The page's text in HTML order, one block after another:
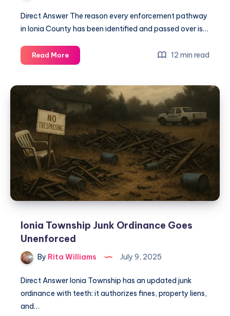
Direct Answer The reason every enforcement pathway
in Ionia County has been identified and passed over is…
Read More 12 min read
Ionia Township Junk Ordinance Goes
Unenforced
By Rita Williams July 9, 2025
Direct Answer Ionia Township has an updated junk
ordinance with teeth: it authorizes fines, property liens,
and…